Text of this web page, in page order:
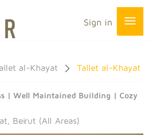
Sign in
al-Khayat Tallet al-Khayat
| Well Maintained Building | Cozy
Beirut (All Areas)